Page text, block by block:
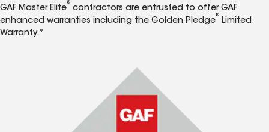
GAF Master Elite
®
contractors are entrusted to offer GAF
enhanced warranties including the Golden Pledge
®
Limited
Warranty.*